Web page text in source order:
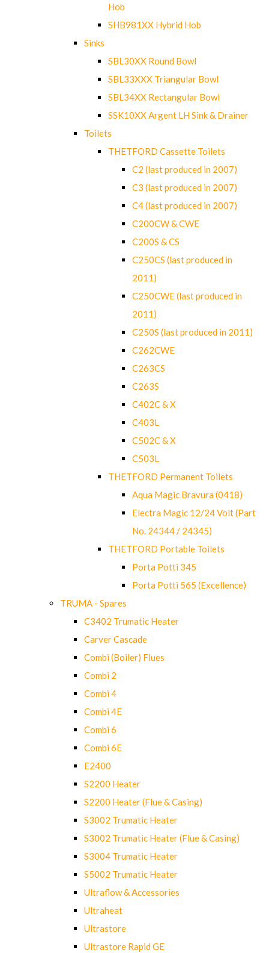
Hob
SHB981XX Hybrid Hob
Sinks
SBL30XX Round Bowl
SBL33XXX Triangular Bowl
SBL34XX Rectangular Bowl
SSK10XX Argent LH Sink & Drainer
Toilets
THETFORD Cassette Toilets
C2 (last produced in 2007)
C3 (last produced in 2007)
C4 (last produced in 2007)
C200CW & CWE
C200S & CS
C250CS (last produced in
2011)
C250CWE (last produced in
2011)
C250S (last produced in 2011)
C262CWE
C263CS
C263S
C402C & X
C403L
C502C & X
C503L
THETFORD Permanent Toilets
Aqua Magic Bravura (0418)
Electra Magic 12/24 Volt (Part
No. 24344 / 24345)
THETFORD Portable Toilets
Porta Potti 345
Porta Potti 565 (Excellence)
TRUMA - Spares
C3402 Trumatic Heater
Carver Cascade
Combi (Boiler) Flues
Combi 2
Combi 4
Combi 4E
Combi 6
Combi 6E
E2400
S2200 Heater
S2200 Heater (Flue & Casing)
S3002 Trumatic Heater
S3002 Trumatic Heater (Flue & Casing)
S3004 Trumatic Heater
S5002 Trumatic Heater
Ultraflow & Accessories
Ultraheat
Ultrastore
Ultrastore Rapid GE